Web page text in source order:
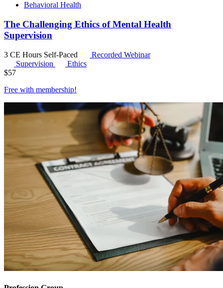
Behavioral Health
The Challenging Ethics of Mental Health
Supervision
3 CE Hours Self-Paced
Recorded Webinar
Supervision
Ethics
$57
Free with membership!